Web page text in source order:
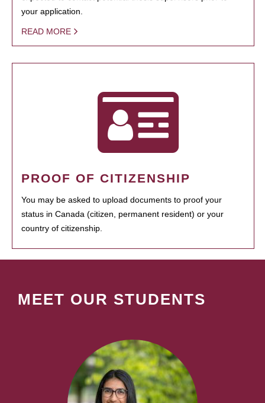
your application.
READ MORE
PROOF OF CITIZENSHIP
You may be asked to upload documents to proof your
status in Canada (citizen, permanent resident) or your
country of citizenship.
MEET OUR STUDENTS